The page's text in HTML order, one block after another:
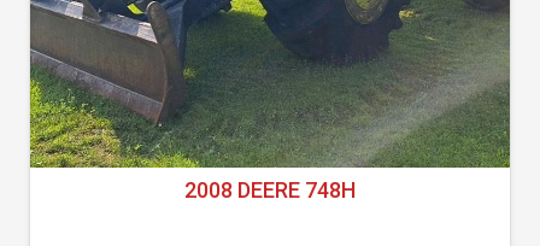
2008 DEERE 748H